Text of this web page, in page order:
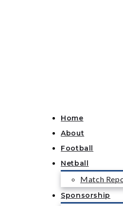
Home
About
Football
Netball
Match
Sponsorship